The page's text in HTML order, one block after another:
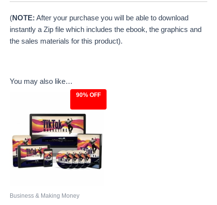
(NOTE: After your purchase you will be able to download
instantly a Zip file which includes the ebook, the graphics and
the sales materials for this product).
You may also like…
90% OFF
Business & Making Money
was:
$97.00.
is:
$9.97.